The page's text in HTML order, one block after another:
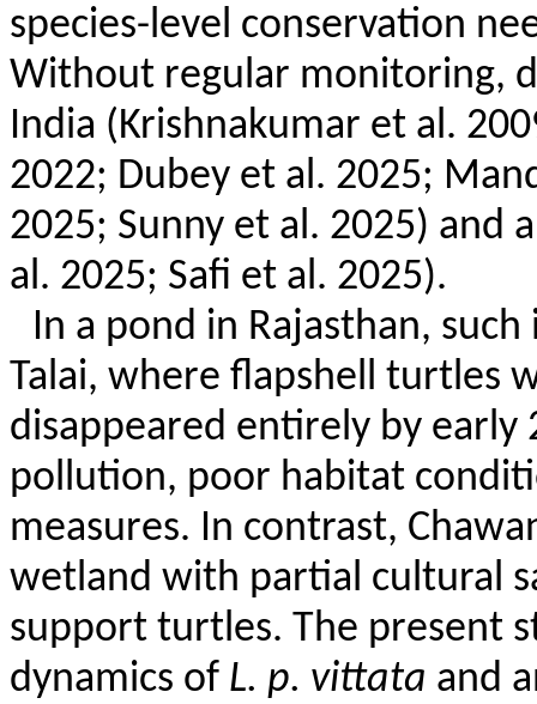
species-level conservation
Without regular monitoring,
India (Krishnakumar et al.
2022; Dubey et al. 2025;
2025; Sunny et al. 2025) and
al. 2025; Safi et al. 2025).
In a pond in Rajasthan,
Talai, where flapshell turtles
disappeared entirely by early
pollution, poor habitat
measures. In contrast,
wetland with partial cultural
support turtles. The present
dynamics of L. p. vittata and